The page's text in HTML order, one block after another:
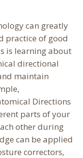
can greatly
practice of good
is learning about
directional
maintain
Directions
parts of your
other during
can be applied
correctors,